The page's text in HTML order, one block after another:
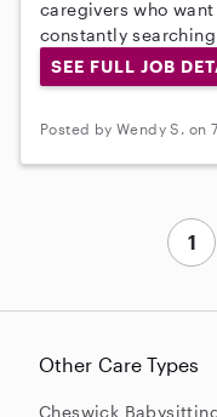
caregivers who
constantly
SEE FULL JOB
Posted by Wendy S. on
Other Care Types
Cheswick
1